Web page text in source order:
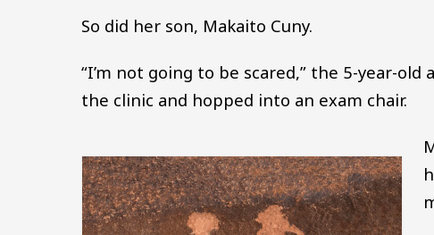
So did her son, Makaito Cuny.
“I’m not going to be scared,” the 5-year-
the clinic and hopped into an exam chair.
Image